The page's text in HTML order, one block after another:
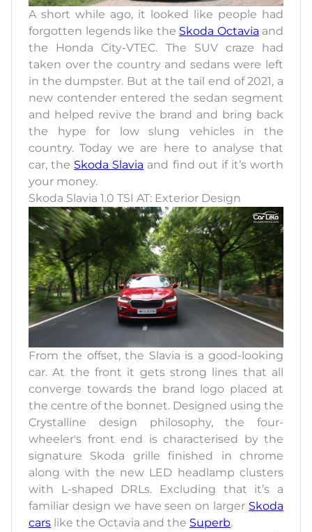
A short while ago, it looked like people had
forgotten legends like the Skoda Octavia and
the Honda City-VTEC. The SUV craze had
taken over the country and sedans were left
in the dumpster. But at the tail end of 2021, a
new contender entered the sedan segment
and helped revive the brand and bring back
the hype for low slung vehicles in the
country. Today we are here to analyse that
car, the Skoda Slavia and find out if it’s worth
your money.
Skoda Slavia 1.0 TSI AT: Exterior Design
From the offset, the Slavia is a good-looking
car. At the front it gets strong lines that all
converge towards the brand logo placed at
the centre of the bonnet. Designed using the
Crystalline design philosophy, the four-
wheeler's front end is characterised by the
signature Skoda grille finished in chrome
along with the new LED headlamp clusters
with L-shaped DRLs. Excluding that it’s a
familiar design we have seen on larger Skoda
cars like the Octavia and the Superb.